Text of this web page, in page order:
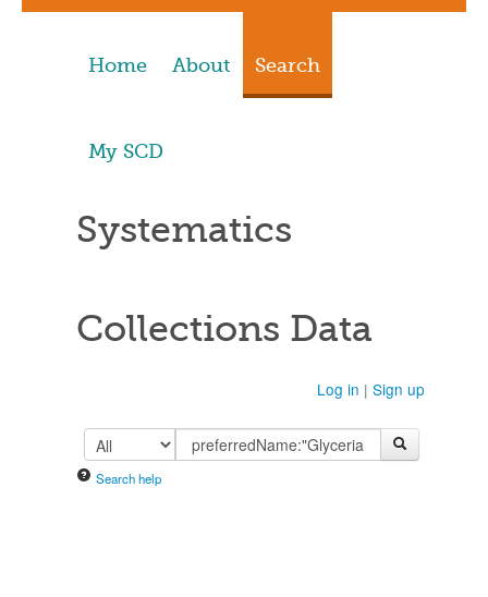
Home About Search
My SCD
Systematics
Collections Data
Log in | Sign up
Search help